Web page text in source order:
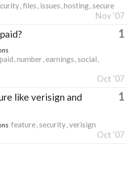
files issues hosting secure
Nov '07
1
paid number earnings social
Oct '07
like verisign and
1
feature security verisign
Oct '07